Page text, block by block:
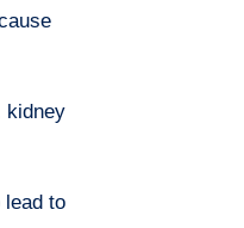
kidney
lead to